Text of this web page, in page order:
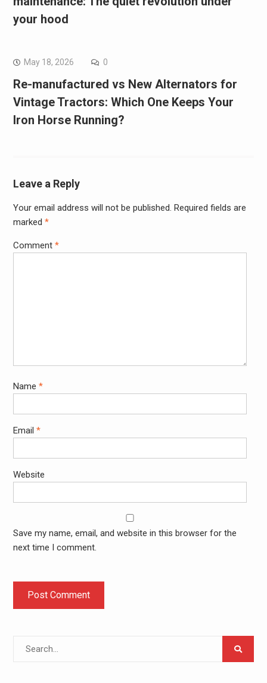
your hood
May 18, 2026 0
Re-manufactured vs New Alternators for
Vintage Tractors: Which One Keeps Your
Iron Horse Running?
Leave a Reply
Your email address will not be published. Required fields are
marked *
Comment *
Name *
Email *
Website
Save my name, email, and website in this browser for the
next time I comment.